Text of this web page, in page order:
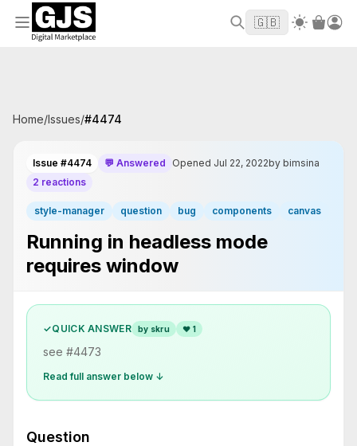
Welcome to GJS.MARKET! Use code WELCOME2026
to
get $10 off your first order
🇬🇧
Home/Issues/#4474
Issue #4474 💬 Answered Opened Jul 22, 2022by bimsina
2 reactions
style-manager question bug components canvas
Running in headless mode
requires window
✓QUICK ANSWER by skru ❤ 1
see #4473
Read full answer below ↓
Question